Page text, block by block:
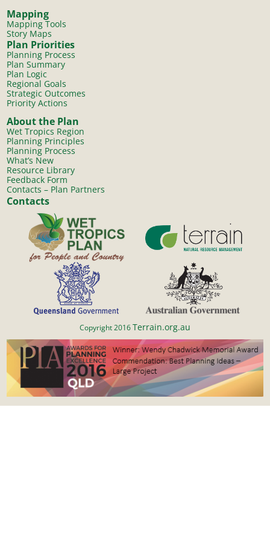
Mapping
Mapping Tools
Story Maps
Plan Priorities
Planning Process
Plan Summary
Plan Logic
Regional Goals
Strategic Outcomes
Priority Actions
About the Plan
Wet Tropics Region
Planning Principles
Planning Process
What’s New
Resource Library
Feedback Form
Contacts – Plan Partners
Contacts
Copyright 2016Terrain.org.au